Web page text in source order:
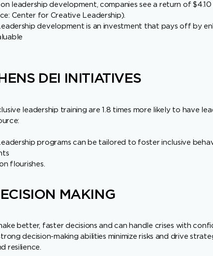
leadership development, companies see a return of
Center for Creative Leadership).
development is an investment that pays off by
DEI INITIATIVES
leadership training are 1.8 times more likely to have
programs can be tailored to foster inclusive
flourishes.
MAKING
better, faster decisions and can handle crises with
decision-making abilities minimize risks and drive
resilience.